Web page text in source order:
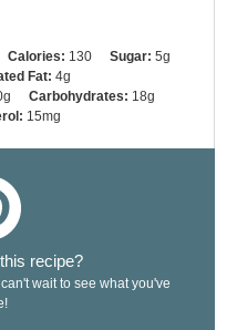
Calories: 130 Sugar: 5g
Fat: 4g
Carbohydrates: 18g
15mg
recipe?
wait to see what you've